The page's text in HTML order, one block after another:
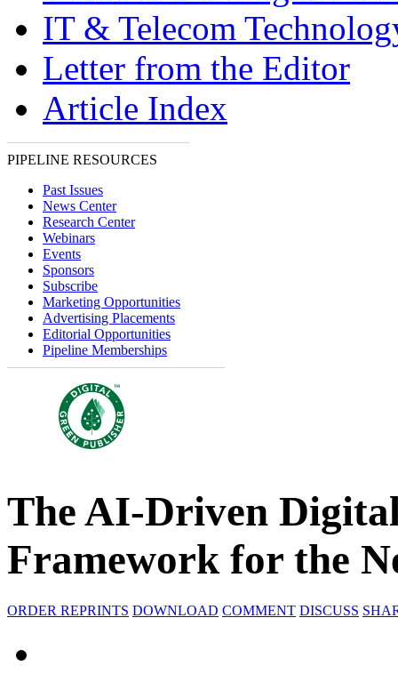
IT & Telecom
Letter from the Editor
Article Index
PIPELINE RESOURCES
Past Issues
News Center
Research Center
Webinars
Events
Sponsors
Subscribe
Marketing Opportunities
Advertising Placements
Editorial Opportunities
Pipeline Memberships
The AI-Driven
Framework for the
ORDER REPRINTS DOWNLOAD COMMENT DISCUSS